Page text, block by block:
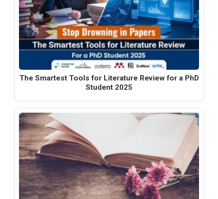
The Smartest Tools for Literature Review for a PhD
Student 2025